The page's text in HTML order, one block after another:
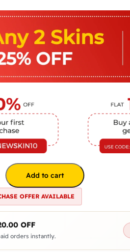
Add to cart
OFFER AVAILABLE
OFF
orders instantly.